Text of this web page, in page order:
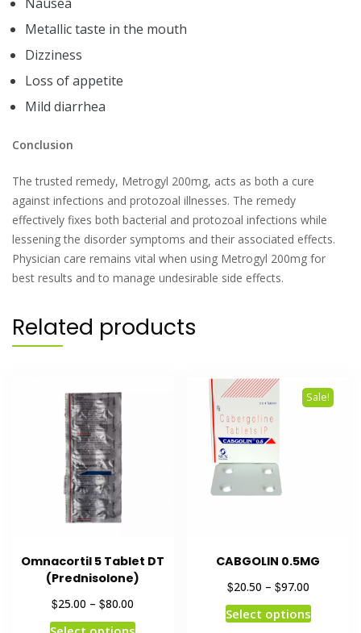
Metallic taste in the mouth
Dizziness
Loss of appetite
Mild diarrhea
Conclusion
The trusted remedy, Metrogyl 200mg, acts as both a cure
against infections and protozoal illnesses. The remedy
effectively fixes both bacterial and protozoal infections while
lessening the disorder symptoms and their associated effects.
Physician care remains vital when using Metrogyl 200mg for
best results and to manage undesirable side effects.
Related products
Omnacortil 5 Tablet DT
(Prednisolone)
$25.00 –$80.00
Sale!
CABGOLIN 0.5MG
$20.50 – $97.00
Select options